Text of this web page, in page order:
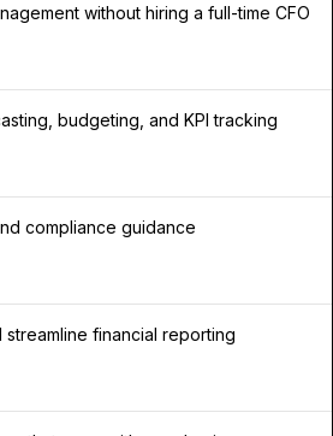
without hiring a full-time CFO
budgeting, and KPI tracking
compliance guidance
financial reporting